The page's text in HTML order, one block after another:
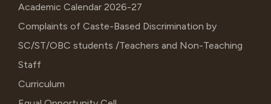
Academic Calendar 2026-27
Complaints of Caste-Based Discrimination by
SC/ST/OBC students /Teachers and Non-Teaching
Staff
Curriculum